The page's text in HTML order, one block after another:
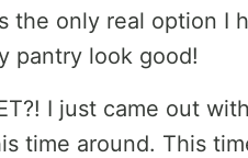
the only real option I
pantry look good!
I just came out
time around. This